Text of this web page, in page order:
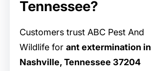
Tennessee?
Customers trust ABC Pest And
Wildlife for ant extermination in
Nashville, Tennessee 37204